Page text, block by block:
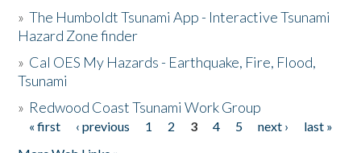
»The Humboldt Tsunami App - Interactive Tsunami
Hazard Zone finder
» Cal OES My Hazards - Earthquake, Fire, Flood,
Tsunami
» Redwood Coast Tsunami Work Group
Pages
« first ‹ previous 1 2 3 4 5 next ›
last »